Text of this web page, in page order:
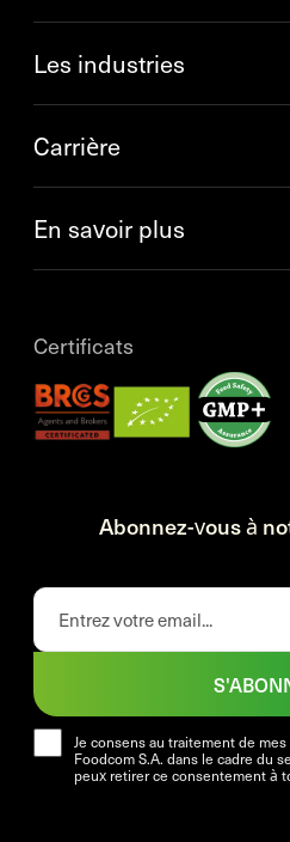
Les industries
Carrière
En savoir plus
Certificats
Abonnez-vous à
Je consens au traitement de
Foodcom S.A. dans le cadre du
peux retirer ce consentement à